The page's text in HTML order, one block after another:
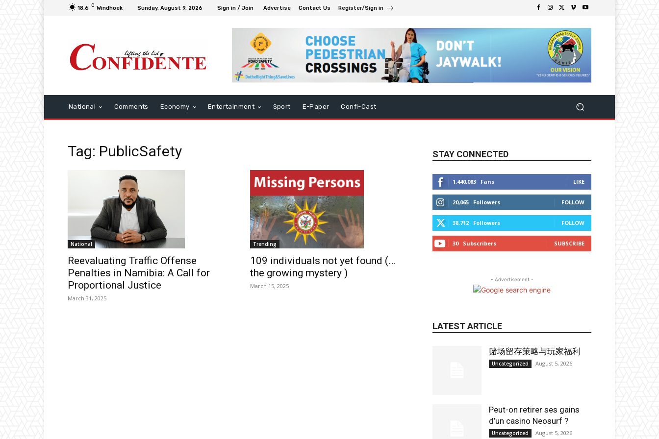
18.6 C Windhoek Sunday, August 9, 2026 Sign in / Join Advertise Contact Us Register/Sign in
National Comments Economy Entertainment Sport E-Paper Confi-Cast
Tag: PublicSafety
National
Reevaluating Traffic Offense
Penalties in Namibia: A Call for
Proportional Justice
March 31, 2025
Trending
109 individuals not yet found (…
the growing mystery )
March 15, 2025
STAY CONNECTED
1,440,083 Fans LIKE
20,065 Followers FOLLOW
38,712 Followers FOLLOW
30 Subscribers SUBSCRIBE
- Advertisement -
LATEST ARTICLE
赌场留存策略与玩家福利
Uncategorized August 5, 2026
Peut-on retirer ses gains
d’un casino Neosurf ?
Uncategorized August 5, 2026